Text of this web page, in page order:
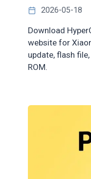
2026-05-18
Download
website for
update, flash
ROM.